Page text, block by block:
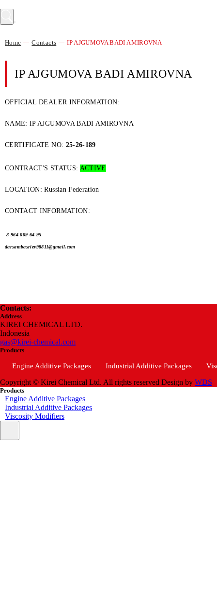
Home Contacts IP AJGUMOVA BADI AMIROVNA
IP AJGUMOVA BADI AMIROVNA
OFFICIAL DEALER INFORMATION:
NAME: IP AJGUMOVA BADI AMIROVNA
CERTIFICATE NO: 25-26-189
CONTRACT'S STATUS: ACTIVE
LOCATION: Russian Federation
CONTACT INFORMATION:
8 964 009 64 95
darsambasriev98811@gmail.com
Contacts:
Address
KIREI CHEMICAL LTD.
Indonesia
gas@kirei-chemical.com
Products
Engine Additive Packages Industrial Additive Packages
Copyright © Kirei Chemical Ltd. All rights reserved Design by WDS
Products
Engine Additive Packages
Industrial Additive Packages
Viscosity Modifiers